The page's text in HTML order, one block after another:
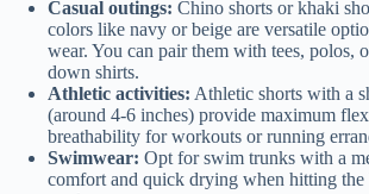
Casual outings: Chino shorts or khaki
colors like navy or beige are versatile
wear. You can pair them with tees, polos,
down shirts.
Athletic activities: Athletic shorts with a
(around 4-6 inches) provide maximum
breathability for workouts or running
Swimwear: Opt for swim trunks with a
comfort and quick drying when hitting the